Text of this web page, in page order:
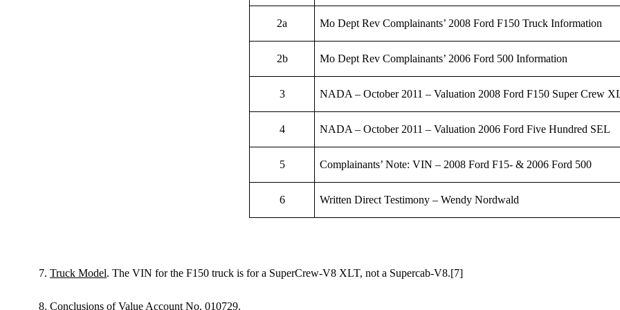
2a Mo Dept Rev Complainants’ 2008 Ford F150 Truck Information
2b Mo Dept Rev Complainants’ 2006 Ford 500 Information
3 NADA – October 2011 – Valuation 2008 Ford F150 Super Crew
4 NADA – October 2011 – Valuation 2006 Ford Five Hundred SEL
5 Complainants’ Note: VIN – 2008 Ford F15- & 2006 Ford 500
6 Written Direct Testimony – Wendy Nordwald
7. Truck Model. The VIN for the F150 truck is for a SuperCrew-V8 XLT, not a Supercab-V8.[7]
8. Conclusions of Value Account No. 010729.